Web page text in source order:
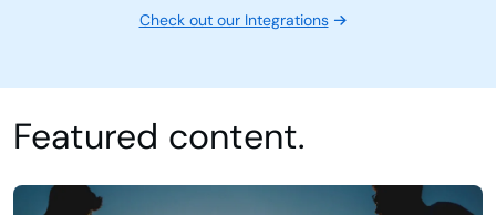
Check out our Integrations
Featured content.